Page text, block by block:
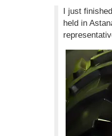
I just
held in